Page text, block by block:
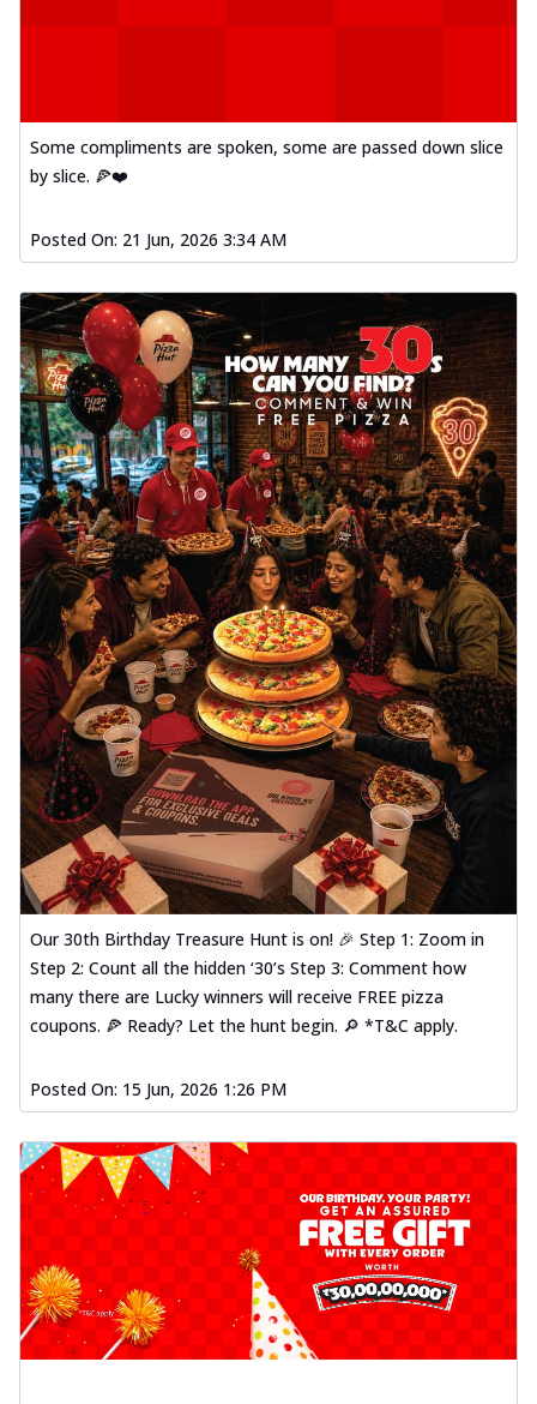
Some compliments are spoken, some are passed down slice
by slice. 🍕❤️
Posted On: 21 Jun, 2026 3:34 AM
Our 30th Birthday Treasure Hunt is on! 🎉 Step 1: Zoom in
Step 2: Count all the hidden ‘30’s Step 3: Comment how
many there are Lucky winners will receive FREE pizza
coupons. 🍕 Ready? Let the hunt begin. 🔎 *T&C apply.
Posted On: 15 Jun, 2026 1:26 PM